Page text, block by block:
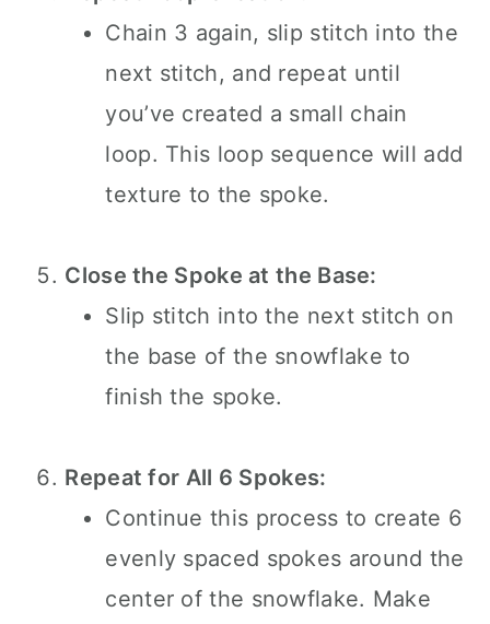
Chain 3 again, slip stitch into the
next stitch, and repeat until
you’ve created a small chain
loop. This loop sequence will add
texture to the spoke.
Close the Spoke at the Base:
Slip stitch into the next stitch on
the base of the snowflake to
finish the spoke.
Repeat for All 6 Spokes:
Continue this process to create 6
evenly spaced spokes around the
center of the snowflake. Make